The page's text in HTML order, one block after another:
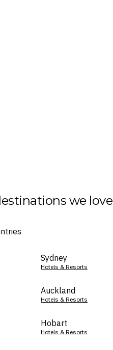
we love
Sydney
Hotels & Resorts
Auckland
Hotels & Resorts
Hobart
Hotels & Resorts